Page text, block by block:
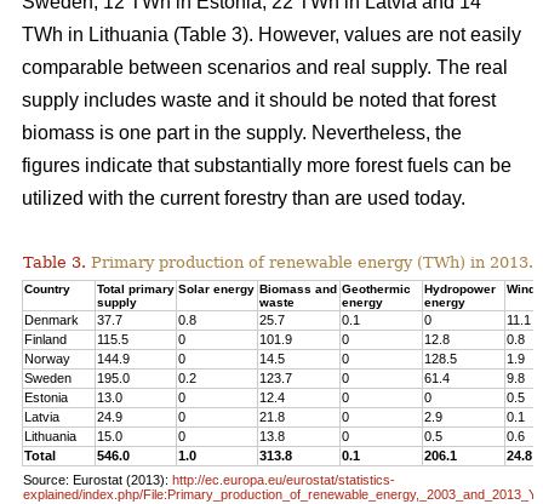
TWh in Lithuania (Table 3). However, values are not easily
comparable between scenarios and real supply. The real
supply includes waste and it should be noted that forest
biomass is one part in the supply. Nevertheless, the
figures indicate that substantially more forest fuels can be
utilized with the current forestry than are used today.
Table 3. Primary production of renewable energy (TWh) in 2013.
Country
Total primary
supply
Solar energy Biomass and
waste
Geothermic
energy
Hydropower
energy
Wind
Denmark 37.7 0.8 25.7 0.1 0
11.1
Finland
115.5 0 101.9 0 12.8
0.8
Norway
144.9 0 14.5 0 128.5
1.9
Sweden
195.0 0.2 123.7 0 61.4
9.8
Estonia
13.0 0 12.4 0 0
0.5
Latvia
24.9 0 21.8 0 2.9
0.1
Lithuania
15.0 0 13.8 0 0.5
0.6
Total
546.0 1.0 313.8 0.1 206.1
24.8
Source: Eurostat (2013): http://ec.europa.eu/eurostat/statistics-
explained/index.php/